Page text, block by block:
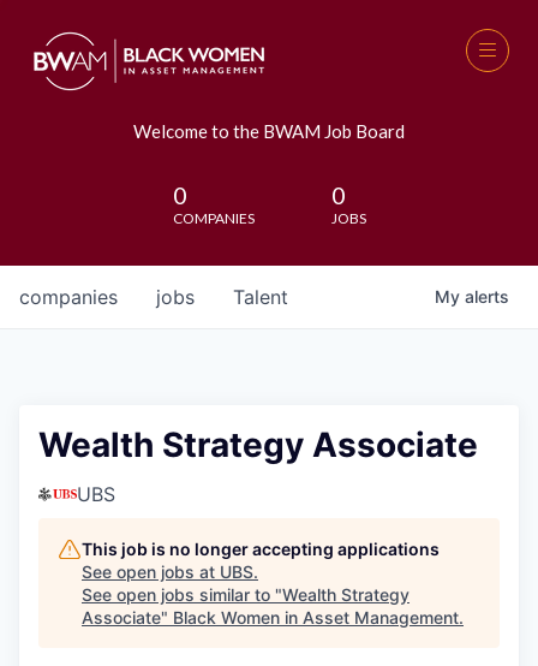
Welcome to the BWAM Job Board
0
COMPANIES
0
JOBS
jobs
companies Talent My alerts
Wealth Strategy Associate
UBS
This job is no longer accepting applications
See open jobs at UBS.
See open jobs similar to "Wealth Strategy
Associate" Black Women in Asset Management.